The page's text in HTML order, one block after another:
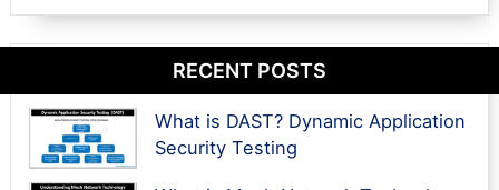
RECENT POSTS
What is DAST? Dynamic Application
Security Testing